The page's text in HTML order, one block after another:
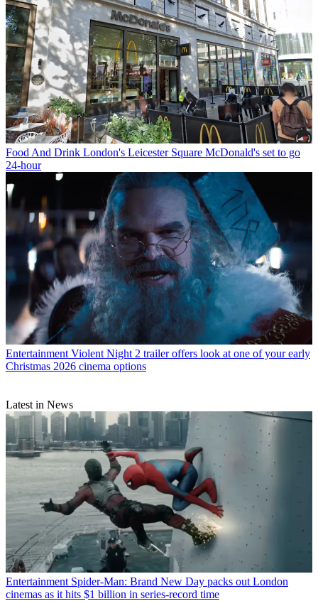
Food And Drink London's Leicester Square McDonald's set to go
24-hour
Entertainment Violent Night 2 trailer offers look at one of your early
Christmas 2026 cinema options
Latest in News
Entertainment Spider-Man: Brand New Day packs out London
cinemas as it hits $1 billion in series-record time